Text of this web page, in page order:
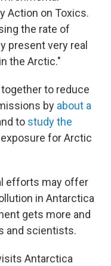
Action on Toxics.
the rate of
present very real
the Arctic."
to reduce
by about a
to study the
for Arctic
efforts may offer
in Antarctica
gets more and
and scientists.
Antarctica